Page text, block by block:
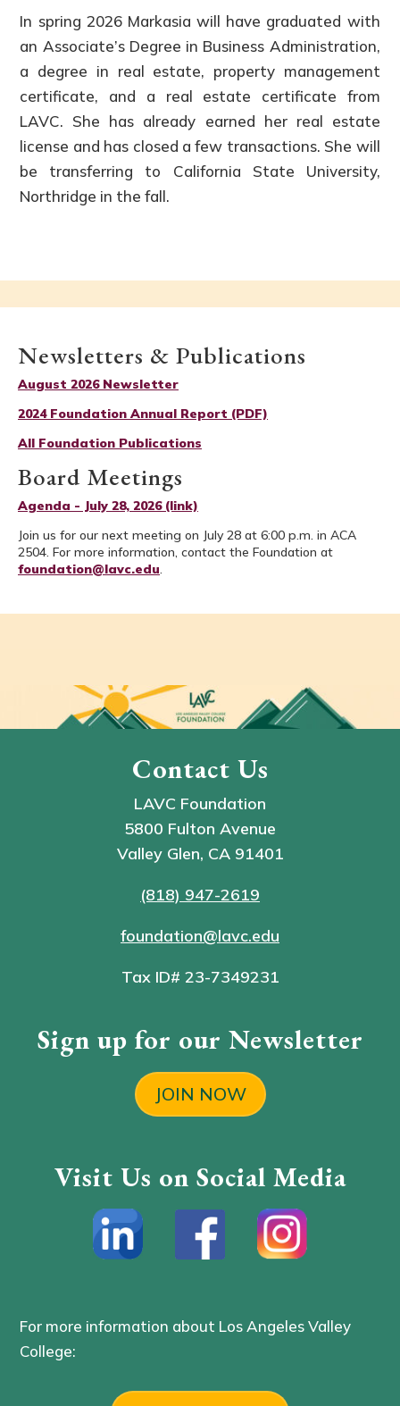
In spring 2026 Markasia will have graduated with
an Associate’s Degree in Business Administration,
a degree in real estate, property management
certificate, and a real estate certificate from
LAVC. She has already earned her real estate
license and has closed a few transactions. She will
be transferring to California State University,
Northridge in the fall.
Newsletters & Publications
August 2026 Newsletter
2024 Foundation Annual Report (PDF)
All Foundation Publications
Board Meetings
Agenda - July 28, 2026 (link)
Join us for our next meeting on July 28 at 6:00 p.m. in ACA
2504. For more information, contact the Foundation at
foundation@lavc.edu.
Contact Us
LAVC Foundation
5800 Fulton Avenue
Valley Glen, CA 91401
(818) 947-2619
foundation@lavc.edu
Tax ID# 23-7349231
Sign up for our Newsletter
JOIN NOW
Visit Us on Social Media
For more information about Los Angeles Valley
College: